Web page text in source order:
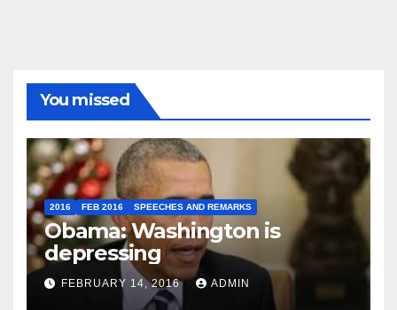
You missed
2016 FEB 2016 SPEECHES AND REMARKS
Obama: Washington is
depressing
FEBRUARY 14, 2016 ADMIN